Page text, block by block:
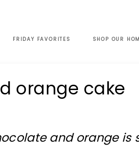
FRIDAY FAVORITES SHOP OUR
orange cake
and orange is